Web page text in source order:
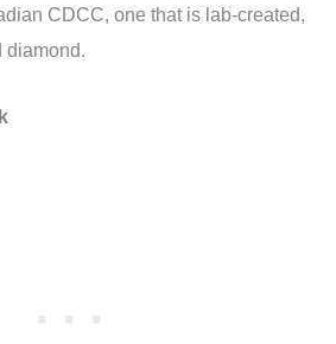
CDCC, one that is lab-created,
diamond.